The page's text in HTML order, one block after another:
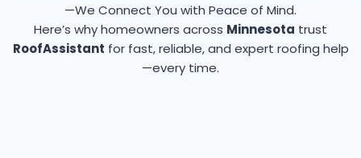
—We Connect You with Peace of Mind.
Here’s why homeowners across Minnesota trust
RoofAssistant for fast, reliable, and expert roofing help
—every time.